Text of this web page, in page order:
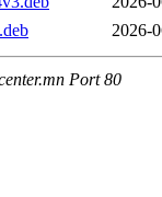
2026-
Port 80